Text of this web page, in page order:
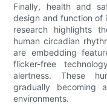
Finally, health and
design and function of
research highlights
human circadian
are embedding
flicker-free
alertness. These
gradually becoming
environments.